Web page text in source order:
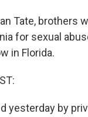
Tate, brothers
for sexual
in Florida.
yesterday by